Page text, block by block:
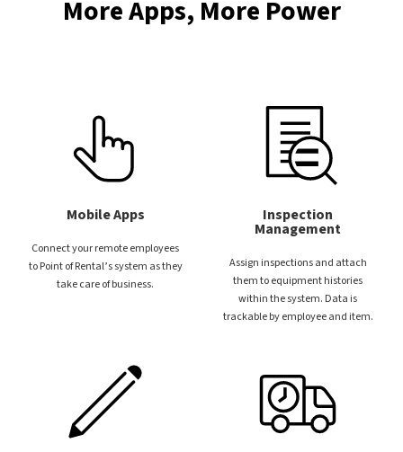
More Apps, More Power
Mobile Apps
Connect your remote employees
to Point of Rental’s system as they
take care of business.
Inspection
Management
Assign inspections and attach
them to equipment histories
within the system. Data is
trackable by employee and item.